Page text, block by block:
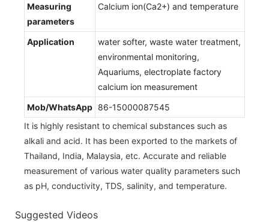
Measuring
parameters
Calcium ion(Ca2+) and temperature
Application
water softer, waste water treatment,
environmental monitoring,
Aquariums, electroplate factory
calcium ion measurement
Mob/WhatsApp 86-15000087545
It is highly resistant to chemical substances such as
alkali and acid. It has been exported to the markets of
Thailand, India, Malaysia, etc. Accurate and reliable
measurement of various water quality parameters such
as pH, conductivity, TDS, salinity, and temperature.
Suggested Videos